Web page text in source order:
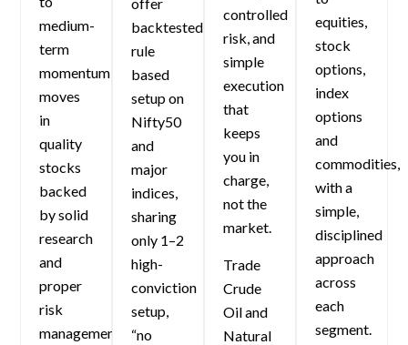
medium-
term
momentum
moves
in
quality
stocks
backed
by solid
research
and
proper
risk
management.
offer
backtested
rule
based
setup on
Nifty50
and
major
indices,
sharing
only 1–2
high-
conviction
setup,
“no
controlled
risk, and
simple
execution
that
keeps
you in
charge,
not the
market.
Trade
Crude
Oil and
Natural
equities,
stock
options,
index
options
and
commodities,
with a
simple,
disciplined
approach
across
each
segment.